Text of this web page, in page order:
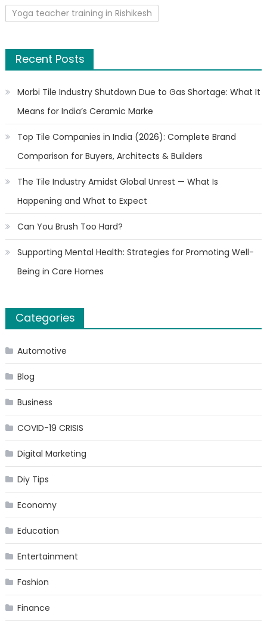
Yoga teacher training in Rishikesh
Recent Posts
Morbi Tile Industry Shutdown Due to Gas Shortage: What It
Means for India’s Ceramic Marke
Top Tile Companies in India (2026): Complete Brand
Comparison for Buyers, Architects & Builders
The Tile Industry Amidst Global Unrest — What Is
Happening and What to Expect
Can You Brush Too Hard?
Supporting Mental Health: Strategies for Promoting Well-
Being in Care Homes
Categories
Automotive
Blog
Business
COVID-19 CRISIS
Digital Marketing
Diy Tips
Economy
Education
Entertainment
Fashion
Finance